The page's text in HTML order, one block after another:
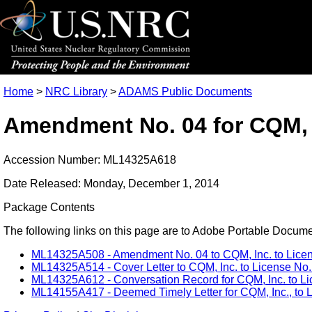
Home > NRC Library >ADAMS Public Documents
Amendment No. 04 for
Accession Number: ML14325A618
Date Released: Monday, December 1, 2014
Package Contents
The following links on this page are to Adobe Portable
ML14325A508 - Amendment No. 04 to CQM, Inc. to
ML14325A514 - Cover Letter to CQM, Inc. to License
ML14325A612 - Conversation Record for CQM, Inc. to
ML14155A417 - Deemed Timely Letter for CQM, Inc.,